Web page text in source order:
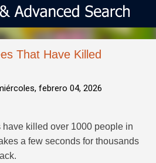
That Have Killed
febrero 04, 2026
have killed over 1000 people in
a few seconds for thousands